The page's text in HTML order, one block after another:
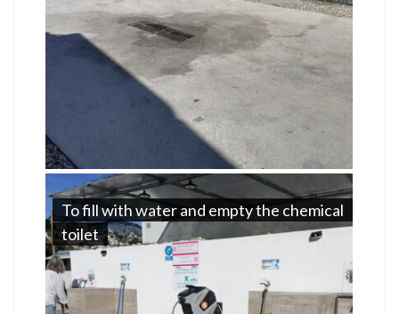
To fill with water and empty the chemical
toilet